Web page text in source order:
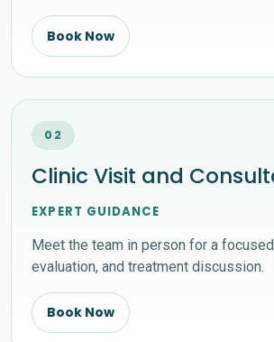
Book Now
02
Clinic Visit and
EXPERT GUIDANCE
Meet the team in person for a
evaluation, and treatment discussion.
Book Now